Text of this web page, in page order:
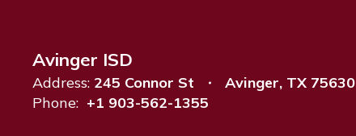
Avinger ISD
Address: 245 Connor St
Avinger, TX 75630
Phone: +1 903-562-1355